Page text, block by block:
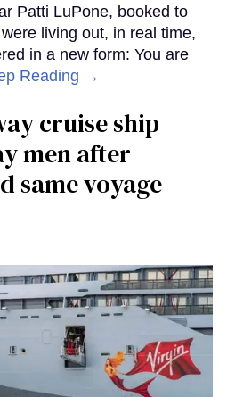
Patti LuPone, booked to
living out, in real time,
in a new form: You are
Reading →
cruise ship
men after
same voyage